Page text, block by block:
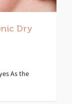
Dry
As the